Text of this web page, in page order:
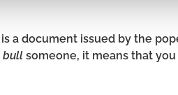
is a document issued by the
bull someone, it means that